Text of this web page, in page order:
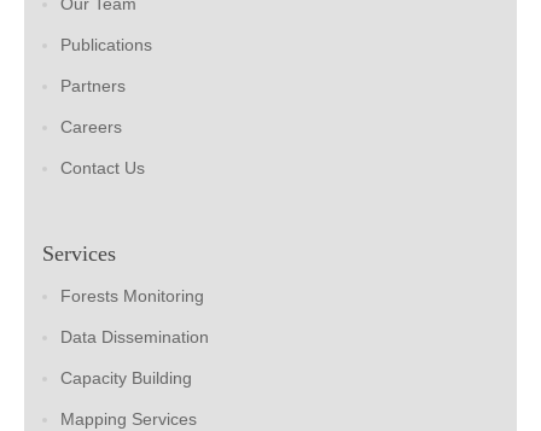
Our Team
Publications
Partners
Careers
Contact Us
Services
Forests Monitoring
Data Dissemination
Capacity Building
Mapping Services